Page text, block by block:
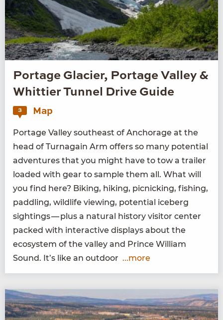
Portage Glacier, Portage Valley &
Whittier Tunnel Drive Guide
3 Map
Portage Val­ley south­east of Anchor­age at the
head of Tur­na­gain Arm offers so many poten­tial
adven­tures that you might have to tow a trail­er
loaded with gear to sam­ple them all. What will
you find here? Bik­ing, hik­ing, pic­nick­ing, fish­ing,
pad­dling, wildlife view­ing, poten­tial ice­berg
sight­ings — plus a nat­ur­al his­to­ry vis­i­tor cen­ter
packed with inter­ac­tive dis­plays about the
ecosys­tem of the val­ley and Prince William
Sound. It’s like an outdoor ...more